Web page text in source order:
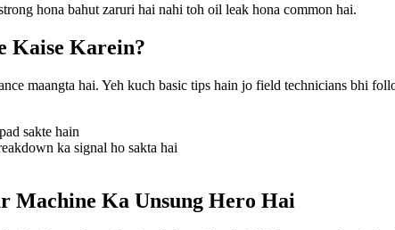
hona bahut zaruri hai nahi toh oil leak hona common hai.
Kaise Karein?
maangta hai. Yeh kuch basic tips hain jo field technicians bhi
sakte hain
ka signal ho sakta hai
Machine Ka Unsung Hero Hai